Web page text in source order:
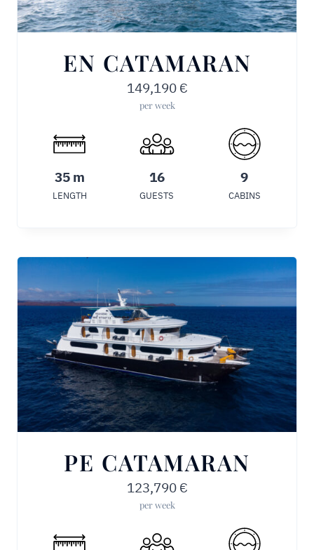
EN CATAMARAN
149,190 €
per week
35 m
LENGTH
16
GUESTS
9
CABINS
PE CATAMARAN
123,790 €
per week